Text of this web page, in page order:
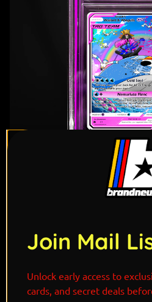
"Drifting across the Grand
face and music in the wind,
Join Mail
Unlock early access to
cards, and secret deals